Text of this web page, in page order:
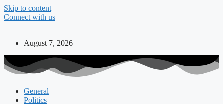
Skip to content
Connect with us
August 7, 2026
General
Politics